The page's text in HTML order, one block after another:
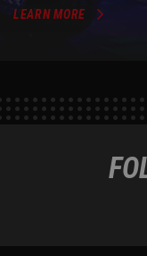
LEARN MORE